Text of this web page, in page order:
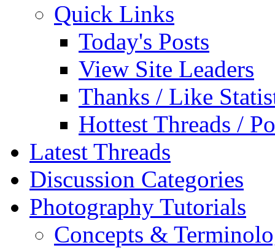
Quick Links
Today's Posts
View Site Leaders
Thanks / Like
Hottest Threads /
Latest Threads
Discussion Categories
Photography Tutorials
Concepts &